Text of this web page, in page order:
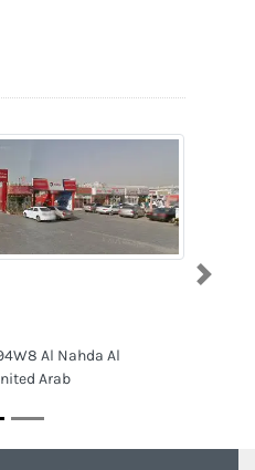
Al Nahda Al
Arab
Next